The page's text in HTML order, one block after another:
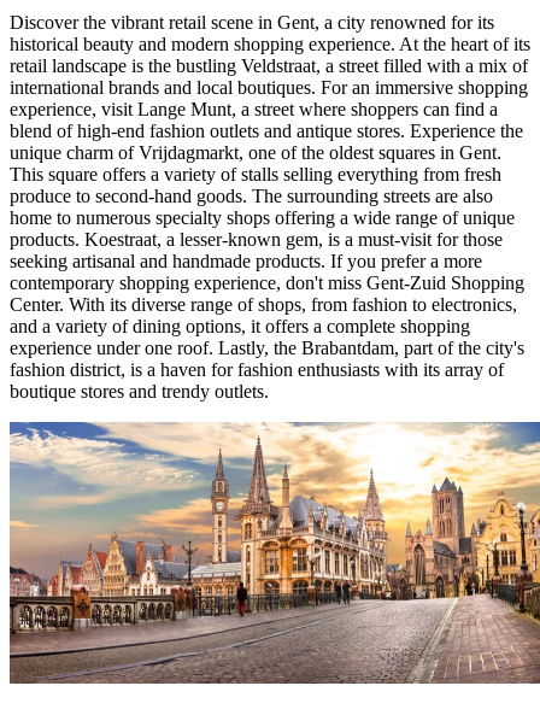
Discover the vibrant retail scene in Gent, a city renowned for its
historical beauty and modern shopping experience. At the heart of its
retail landscape is the bustling Veldstraat, a street filled with a mix of
international brands and local boutiques. For an immersive shopping
experience, visit Lange Munt, a street where shoppers can find a
blend of high-end fashion outlets and antique stores. Experience the
unique charm of Vrijdagmarkt, one of the oldest squares in Gent.
This square offers a variety of stalls selling everything from fresh
produce to second-hand goods. The surrounding streets are also
home to numerous specialty shops offering a wide range of unique
products. Koestraat, a lesser-known gem, is a must-visit for those
seeking artisanal and handmade products. If you prefer a more
contemporary shopping experience, don't miss Gent-Zuid Shopping
Center. With its diverse range of shops, from fashion to electronics,
and a variety of dining options, it offers a complete shopping
experience under one roof. Lastly, the Brabantdam, part of the city's
fashion district, is a haven for fashion enthusiasts with its array of
boutique stores and trendy outlets.